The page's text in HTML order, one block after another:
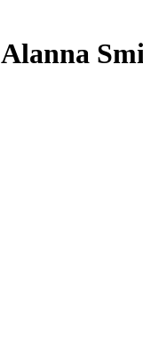
Alanna